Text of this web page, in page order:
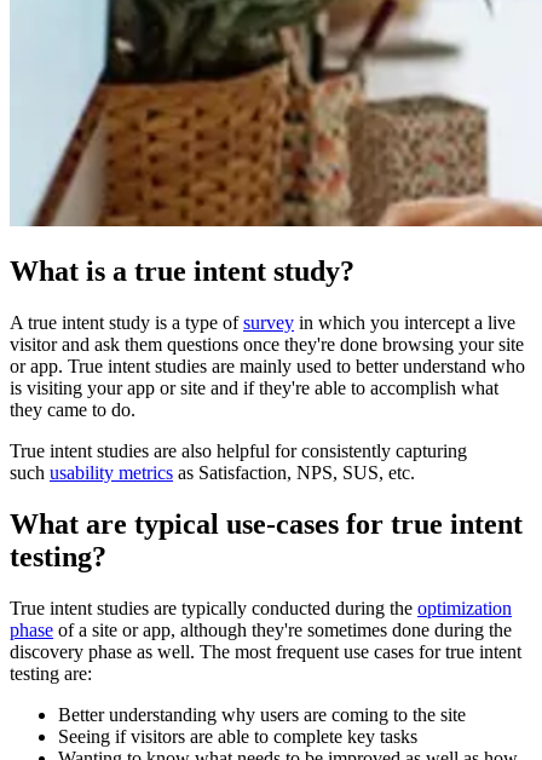
What is a true intent study?
A true intent study is a type ofsurvey in which you intercept a live
visitor and ask them questions once they're done browsing your site
or app. True intent studies are mainly used to better understand who
is visiting your app or site and if they're able to accomplish what
they came to do.
True intent studies are also helpful for consistently capturing
such usability metrics as Satisfaction, NPS, SUS, etc.
What are typical use-cases for true intent
testing?
True intent studies are typically conducted during the optimization
phase of a site or app, although they're sometimes done during the
discovery phase as well. The most frequent use cases for true intent
testing are:
Better understanding why users are coming to the site
Seeing if visitors are able to complete key tasks